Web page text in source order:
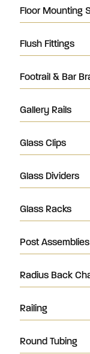
Floor Mounting
Flush Fittings
Footrail & Bar
Gallery Rails
Glass Clips
Glass Dividers
Glass Racks
Post Assemblies
Radius Back
Railing
Round Tubing